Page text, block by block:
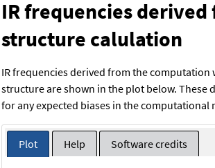
IR frequencies derived
structure calulation
IR frequencies derived from the computation
structure are shown in the plot below. These
for any expected biases in the computational
Plot Help Software credits